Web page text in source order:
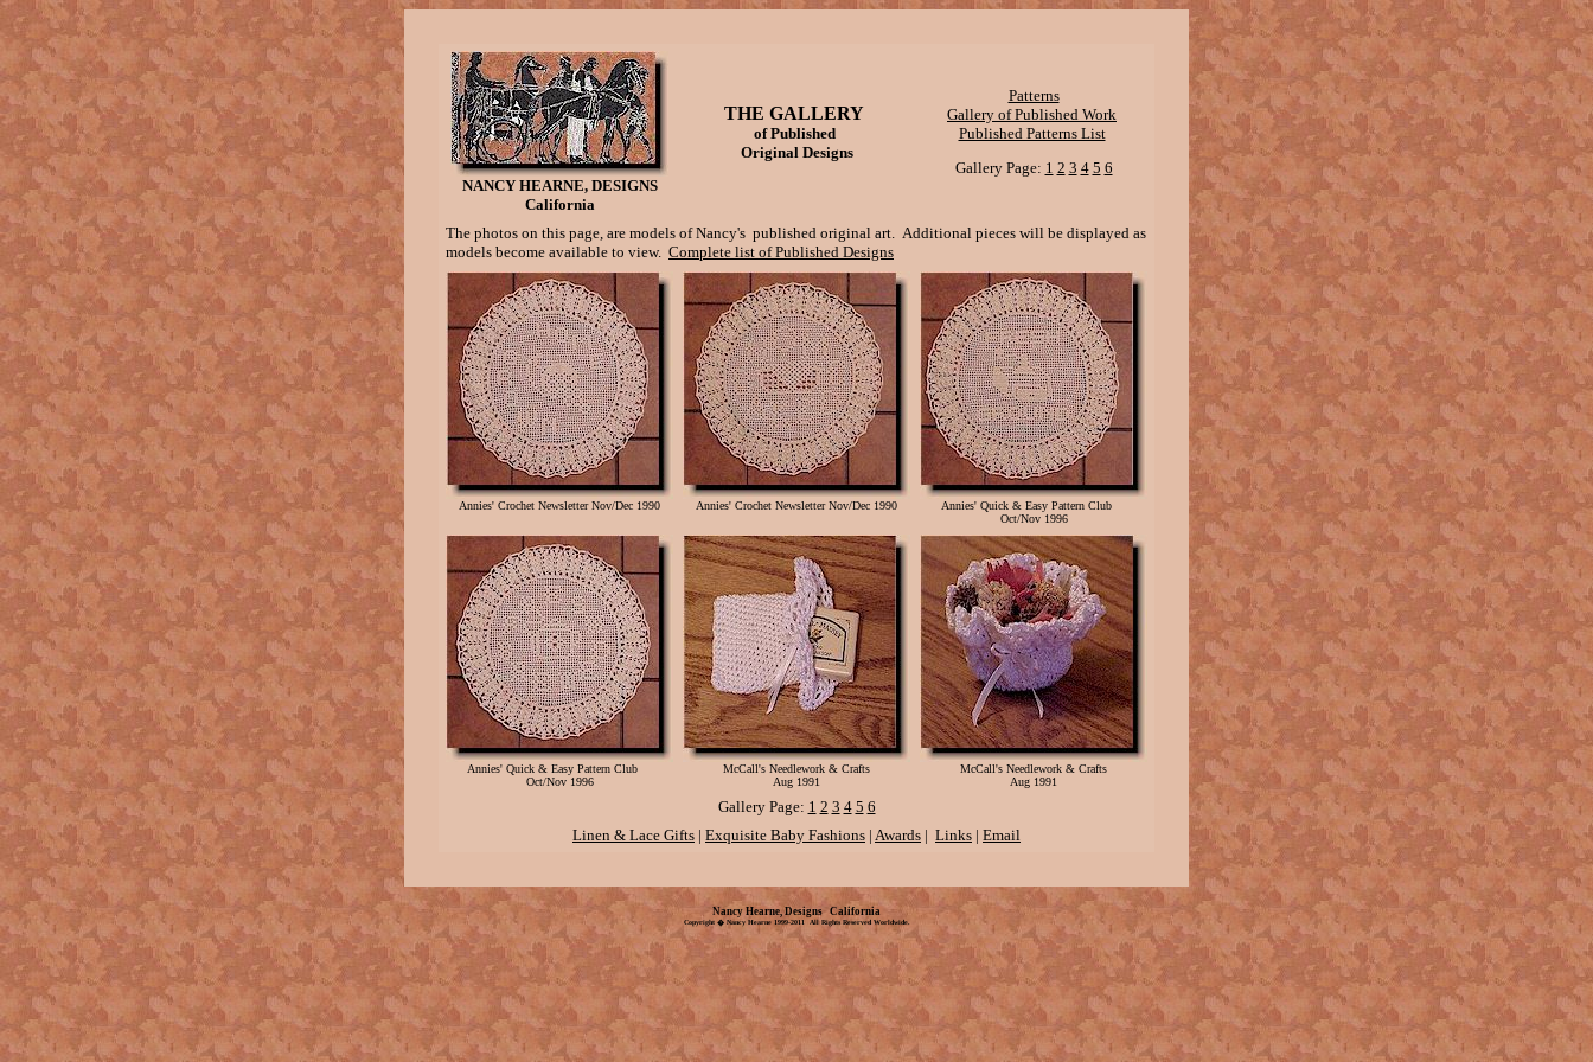
NANCY HEARNE, DESIGNS
California
THE GALLERY
of Published
Original Designs
Patterns
Gallery of Published Work
Published Patterns List
Gallery Page: 1 2 3 4 5 6
The photos on this page, are models of Nancy's published original art. Additional pieces will be displayed as
models become available to view. Complete list of Published Designs
Annies' Crochet Newsletter Nov/Dec 1990 Annies' Crochet Newsletter Nov/Dec 1990
Annies' Quick & Easy Pattern Club
Oct/Nov 1996
Annies' Quick & Easy Pattern Club
Oct/Nov 1996
McCall's Needlework & Crafts
Aug 1991
McCall's Needlework & Crafts
Aug 1991
Gallery Page: 1 2 3 4 5 6
Linen & Lace Gifts | Exquisite Baby Fashions | Awards | Links | Email
Nancy Hearne, Designs California
Copyright � Nancy Hearne 1999-2011 All Rights Reserved Worldwide.